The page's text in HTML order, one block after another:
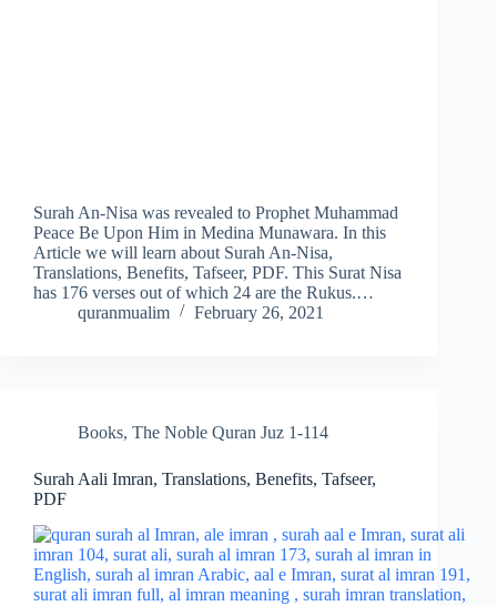
Surah An-Nisa was revealed to Prophet Muhammad
Peace Be Upon Him in Medina Munawara. In this
Article we will learn about Surah An-Nisa,
Translations, Benefits, Tafseer, PDF. This Surat Nisa
has 176 verses out of which 24 are the Rukus.…
quranmualim
February 26, 2021
Books, The Noble Quran Juz 1-114
Surah Aali Imran, Translations, Benefits, Tafseer,
PDF